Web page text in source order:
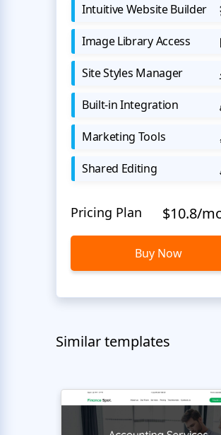
Intuitive Website Builder
Image Library Access
Site Styles Manager
Built-in Integration
Marketing Tools
Shared Editing
Pricing Plan $10.8/
Buy Now
Similar templates